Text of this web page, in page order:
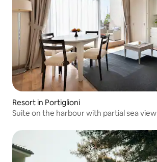
Resort in Portiglioni
Suite on the harbour with partial sea view